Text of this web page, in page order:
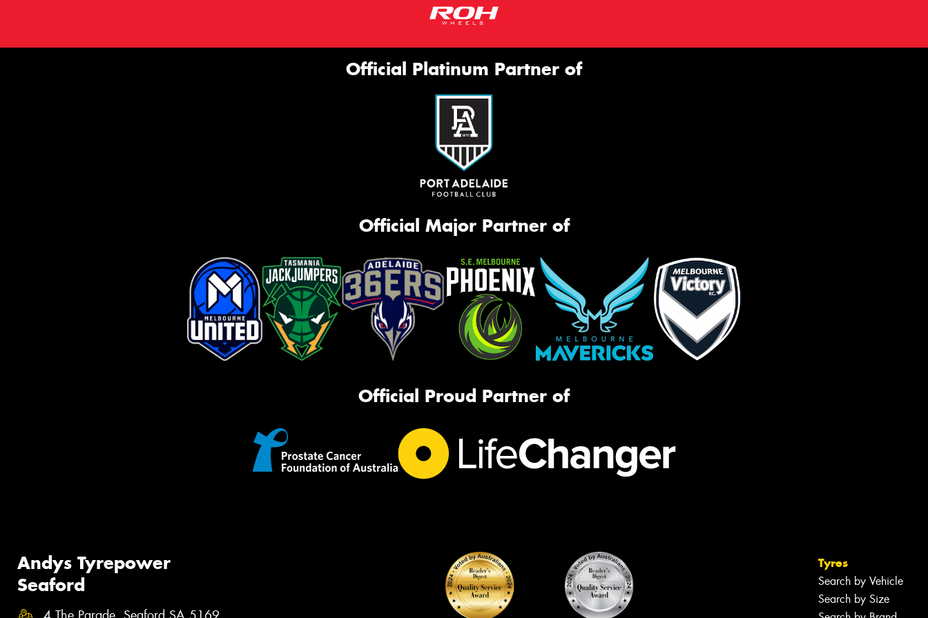
Official Platinum Partner of
Official Major Partner of
Official Proud Partner of
Andys Tyrepower
Seaford
Tyres
Search by Vehicle
Search by Size